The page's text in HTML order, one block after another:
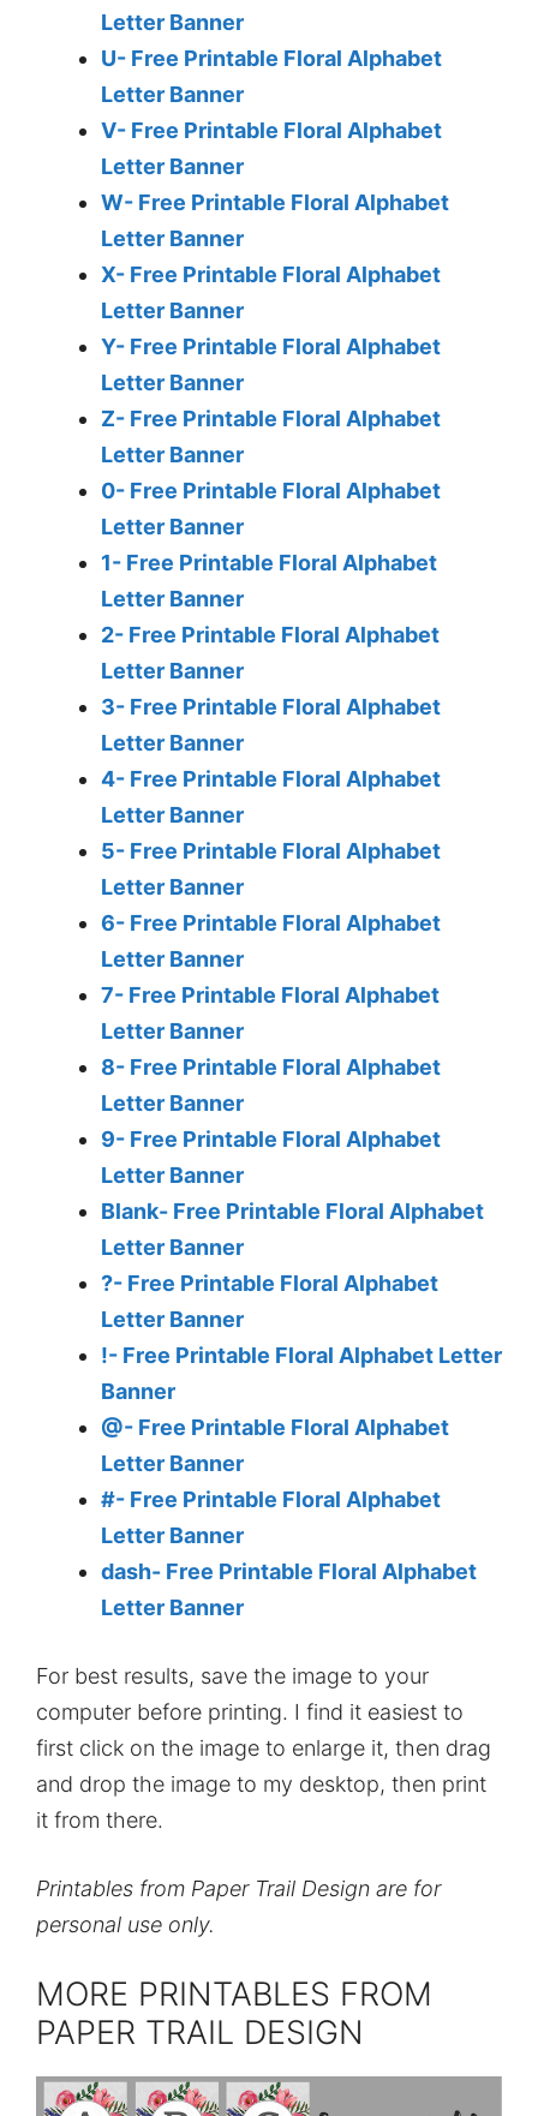
Letter Banner
U- Free Printable Floral Alphabet
Letter Banner
V- Free Printable Floral Alphabet
Letter Banner
W- Free Printable Floral Alphabet
Letter Banner
X- Free Printable Floral Alphabet
Letter Banner
Y- Free Printable Floral Alphabet
Letter Banner
Z- Free Printable Floral Alphabet
Letter Banner
0- Free Printable Floral Alphabet
Letter Banner
1- Free Printable Floral Alphabet
Letter Banner
2- Free Printable Floral Alphabet
Letter Banner
3- Free Printable Floral Alphabet
Letter Banner
4- Free Printable Floral Alphabet
Letter Banner
5- Free Printable Floral Alphabet
Letter Banner
6- Free Printable Floral Alphabet
Letter Banner
7- Free Printable Floral Alphabet
Letter Banner
8- Free Printable Floral Alphabet
Letter Banner
9- Free Printable Floral Alphabet
Letter Banner
Blank- Free Printable Floral Alphabet
Letter Banner
?- Free Printable Floral Alphabet
Letter Banner
!- Free Printable Floral Alphabet Letter
Banner
@- Free Printable Floral Alphabet
Letter Banner
#- Free Printable Floral Alphabet
Letter Banner
dash- Free Printable Floral Alphabet
Letter Banner
For best results, save the image to your
computer before printing. I find it easiest to
first click on the image to enlarge it, then drag
and drop the image to my desktop, then print
it from there.
Printables from Paper Trail Design are for
personal use only.
MORE PRINTABLES FROM
PAPER TRAIL DESIGN